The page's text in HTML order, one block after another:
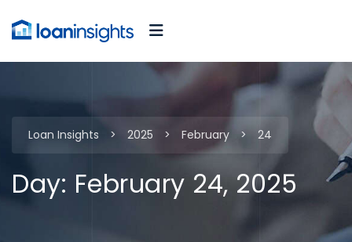
Loan Insights > 2025 > February > 24
Day: February 24, 2025